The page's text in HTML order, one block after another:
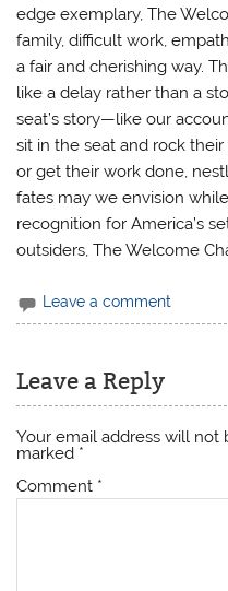
edge exemplary, The
family, difficult work,
a fair and cherishing way.
like a delay rather than a
seat’s story—like our
sit in the seat and rock
or get their work done,
fates may we envision
recognition for America’s
outsiders, The Welcome
Leave a comment
Leave a Reply
Your email address will not
marked *
Comment *